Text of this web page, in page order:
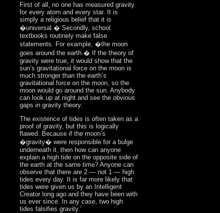
First of all, no one has measured gravity
for every atom and every star. It is
simply a religious belief that it is
�universal.� Secondly, school
textbooks routinely make false
statements. For example, �the moon
goes around the earth.� If the theory of
gravity were true, it would show that the
sun’s gravitational force on the moon is
much stronger than the earth’s
gravitational force on the moon, so the
moon would go around the sun. Anybody
can look up at night and see the obvious
gaps in gravity theory.
The existence of tides is often taken as a
proof of gravity, but this is logically
flawed. Because if the moon’s
�gravity� were responsible for a bulge
underneath it, then how can anyone
explain a high tide on the opposite side of
the earth at the same time? Anyone can
observe that there are 2 — not 1 — high
tides every day. It is far more likely that
tides were given us by an Intelligent
Creator long ago and they have been with
us ever since. In any case, two high
tides falsifies gravity.’